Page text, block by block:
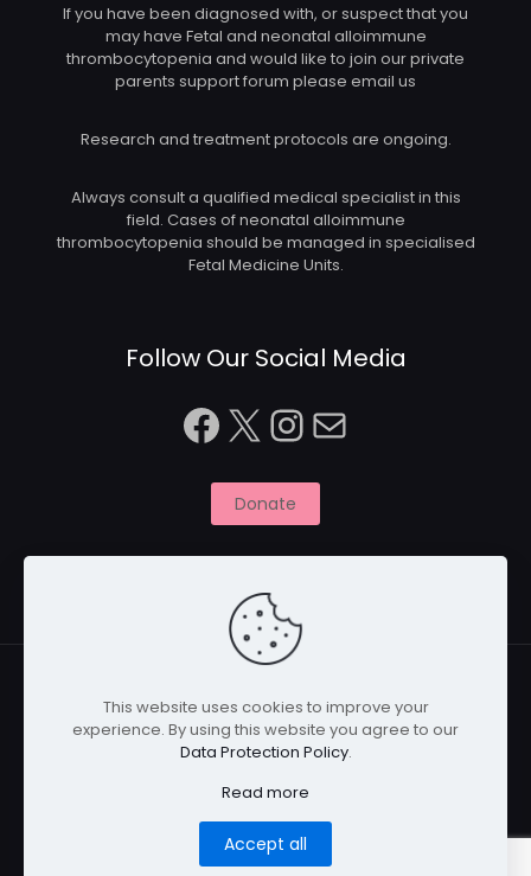
If you have been diagnosed with, or suspect that you
may have Fetal and neonatal alloimmune
thrombocytopenia and would like to join our private
parents support forum please email us
Research and treatment protocols are ongoing.
Always consult a qualified medical specialist in this
field. Cases of neonatal alloimmune
thrombocytopenia should be managed in specialised
Fetal Medicine Units.
Follow Our Social Media
Facebook
X Instagram
Mail
Donate
© 2026 Naitbabies.org | All Rights Reserved | Naitbabies
is a not for profit organisation registered with the
Charity Commission in England, United Kingdom |
Privacy Policy Cookies
This website uses cookies to improve your
experience. By using this website you agree to our
Data Protection Policy.
Read more
Accept all